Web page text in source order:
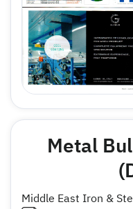
Metal
Middle East Iron &